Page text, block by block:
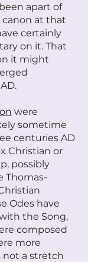
apart of
at that
certainly
on it. That
it might
were
sometime
centuries AD
Christian or
possibly
Thomas-
Odes have
the Song,
composed
more
not a stretch